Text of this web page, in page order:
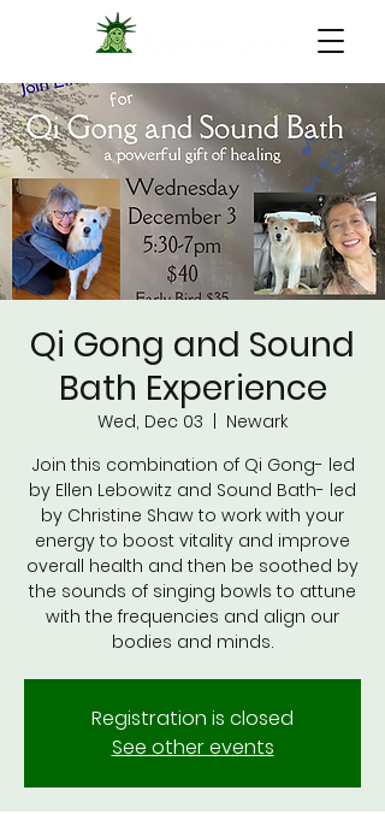
Qi Gong and Sound
Bath Experience
Wed, Dec 03
Newark
Join this combination of Qi Gong- led
by Ellen Lebowitz and Sound Bath- led
by Christine Shaw to work with your
energy to boost vitality and improve
overall health and then be soothed by
the sounds of singing bowls to attune
with the frequencies and align our
bodies and minds.
Registration is closed
See other events